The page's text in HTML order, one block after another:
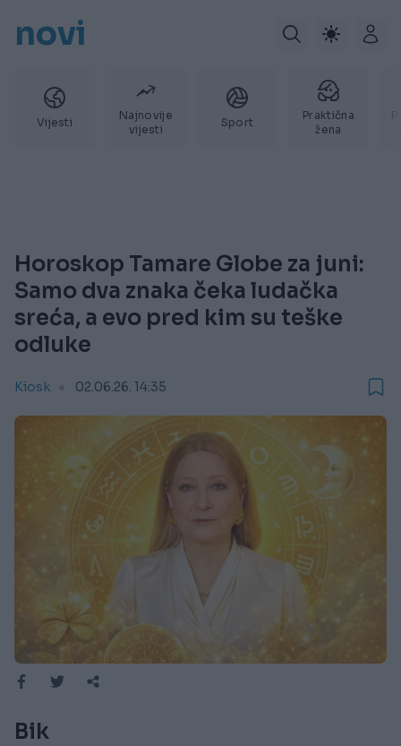
novi
Vijesti
Najnovije
vijesti
Sport
Praktična
žena
Horoskop Tamare Globe za juni:
Samo dva znaka čeka ludačka
sreća, a evo pred kim su teške
odluke
Kiosk 02.06.26. 14:35
Bik